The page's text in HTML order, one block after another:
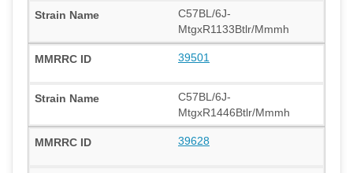
C57BL/6J-
MtgxR1133Btlr/Mmmh
39501
C57BL/6J-
MtgxR1446Btlr/Mmmh
39628